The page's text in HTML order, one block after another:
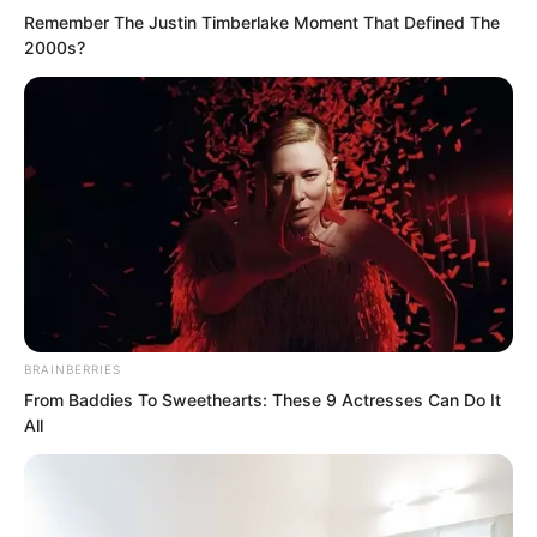
From the day she was born until now,
she had likely never suffered such
torment.
From head to toe, she had endured who
were marks from scalding candle wax,
Remember The Justin Timberlake Moment That Defined The
2000s?
BRAINBERRIES
From Baddies To Sweethearts: These 9 Actresses Can Do It
All